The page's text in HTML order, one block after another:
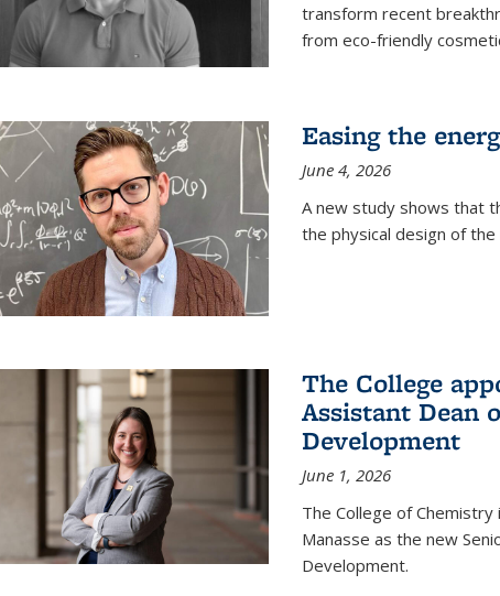
transform recent
from eco-friendly
Easing the
June 4, 2026
A new study shows that
the physical design of
The College
Assistant Dean
Development
June 1, 2026
The College of
Manasse as the new
Development.